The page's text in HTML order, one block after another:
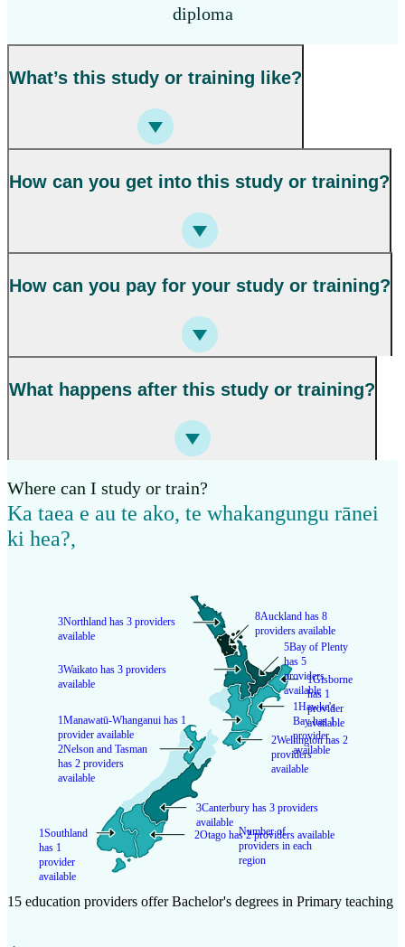
diploma
What’s this study or training like?
How can you get into this study or training?
How can you pay for your study or training?
What happens after this study or training?
Where can I study or train?
Ka taea e au te ako, te whakangungu rānei
ki hea?,
Number of
providers in each
region
8Auckland has 8
providers available
5Bay of Plenty
has 5
providers
available
3Canterbury has 3 providers
available
1Gisborne
has 1
provider
available
1Hawke's
Bay has 1
provider
available
1Manawatū-Whanganui has 1
provider available
2Nelson and Tasman
has 2 providers
available
3Northland has 3 providers
available
2Otago has 2 providers available
1Southland
has 1
provider
available
3Waikato has 3 providers
available
2Wellington has 2
providers
available
15 education providers offer Bachelor's degrees in Primary teaching